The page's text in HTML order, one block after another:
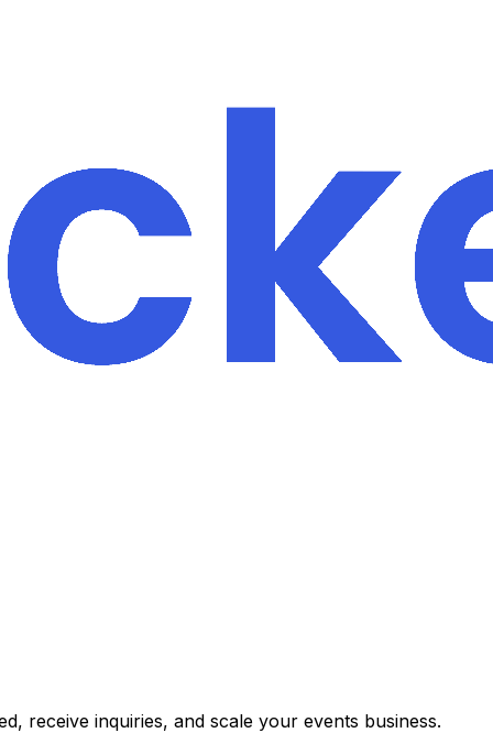
receive inquiries, and scale your events business.